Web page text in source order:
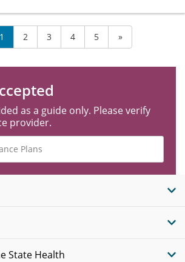
1 2 3 4 5 »
as a guide only. Please verify
provider.
State Health